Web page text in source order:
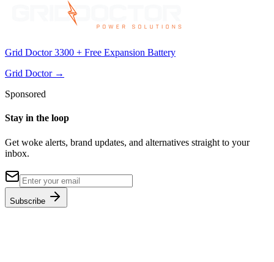
Grid Doctor 3300 + Free Expansion Battery
Grid Doctor→
Sponsored
Stay in the loop
Get woke alerts, brand updates, and alternatives straight to your
inbox.
Subscribe